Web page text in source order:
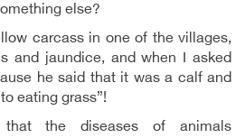
else?
carcass in one of the villages,
and jaundice, and when I asked
he said that it was a calf and
eating grass”!
the diseases of animals